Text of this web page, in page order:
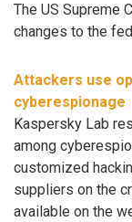
The US Supreme
changes to the
Attackers use
cyberespionage
Kaspersky Lab
among
customized
suppliers on the
available on the